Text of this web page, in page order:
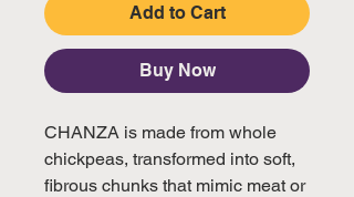
Add to Cart
Buy Now
CHANZA is made from whole
chickpeas, transformed into soft,
fibrous chunks that mimic meat or